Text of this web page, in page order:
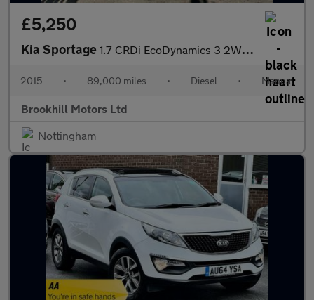
£5,250
Kia Sportage 1.7 CRDi EcoDynamics 3 2WD Euro 5 (s/s) 5dr
2015 • 89,000 miles • Diesel • Manual
Brookhill Motors Ltd
Nottingham